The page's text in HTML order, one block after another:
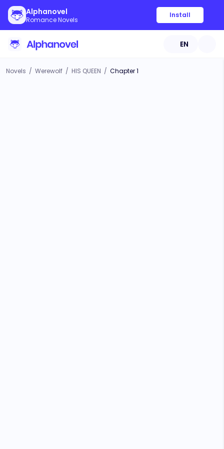
Alphanovel
Romance Novels
Install
EN
Novels / Werewolf / HIS QUEEN / Chapter 1